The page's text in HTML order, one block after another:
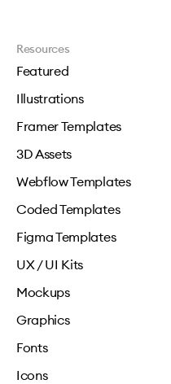
Resources
Featured
Illustrations
Framer Templates
3D Assets
Webflow Templates
Coded Templates
Figma Templates
UX / UI Kits
Mockups
Graphics
Fonts
Icons